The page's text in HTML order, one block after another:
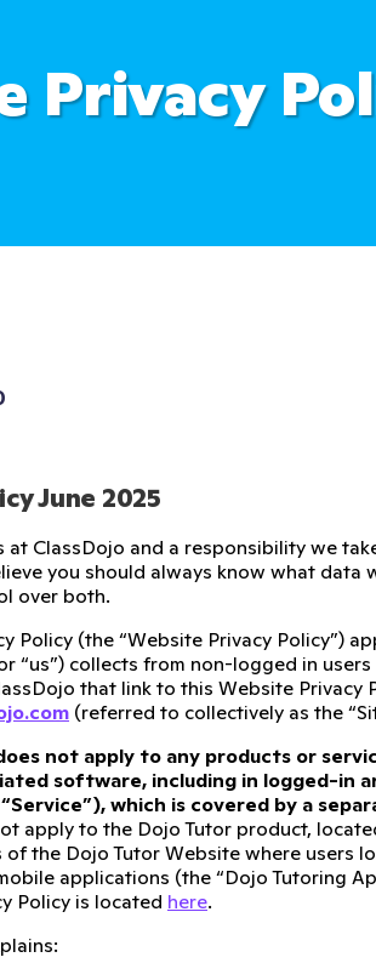
Privacy
June 2025
ClassDojo and a responsibility we
you should always know what
over both.
Policy (the “Website Privacy Policy”)
or “us”) collects from non-logged in
that link to this Website Privacy
(referred to collectively as the
not apply to any products or
software, including in logged-in
which is covered by a
apply to the Dojo Tutor product,
of the Dojo Tutor Website where users
applications (the “Dojo Tutoring
Policy is located here.